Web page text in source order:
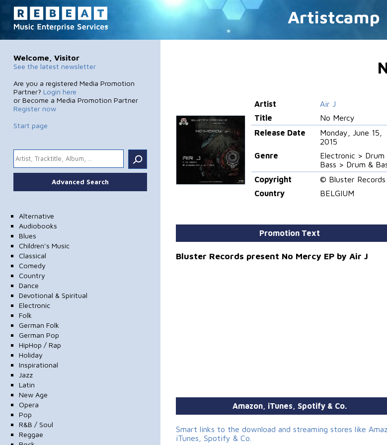
Artistcamp
Welcome, Visitor
See the latest newsletter
Are you a registered Media Promotion
Partner? Login here
or Become a Media Promotion Partner
Register now
Start page
.
Advanced Search
Alternative
Audiobooks
Blues
Children's Music
Classical
Comedy
Country
Dance
Devotional & Spiritual
Electronic
Folk
German Folk
German Pop
HipHop / Rap
Holiday
Inspirational
Jazz
Latin
New Age
Opera
Pop
R&B / Soul
Reggae
Artist
Air J
Title
No Mercy
Release Date
Monday, June 15,
2015
Genre
Electronic > Drum
Bass > Drum &
Copyright
© Bluster Records
Country
BELGIUM
Promotion Text
Bluster Records present No Mercy EP by Air J
Amazon, iTunes, Spotify & Co.
Smart links to the download and streaming stores like
iTunes, Spotify & Co.